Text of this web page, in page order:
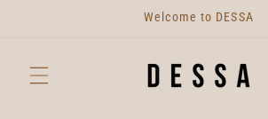
Welcome to DESSA